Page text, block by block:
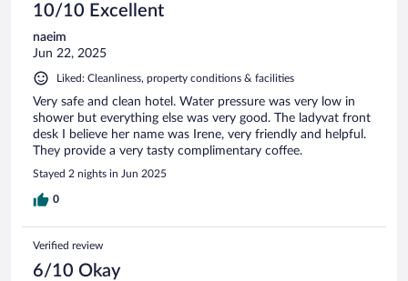
10/10 Excellent
naeim
Jun 22, 2025
Liked: Cleanliness, property conditions & facilities
Very safe and clean hotel. Water pressure was very low in
shower but everything else was very good. The ladyvat front
desk I believe her name was Irene, very friendly and helpful.
They provide a very tasty complimentary coffee.
Stayed 2 nights in Jun 2025
0
Verified review
6/10 Okay